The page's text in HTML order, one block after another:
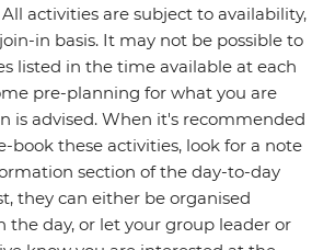
activities are subject to availability,
in basis. It may not be possible to
listed in the time available at each
pre-planning for what you are
is advised. When it's recommended
book these activities, look for a note
section of the day-to-day
they can either be organised
the day, or let your group leader or